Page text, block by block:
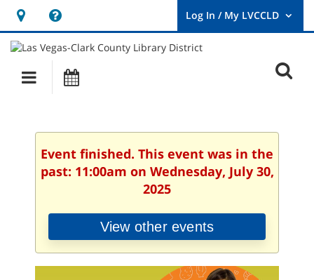
Hours
&
Location
opens
a
new
User
Log
Main
navigation
Event finished. This event was in the
past: 11:00am on Wednesday, July 30,
2025
View other events